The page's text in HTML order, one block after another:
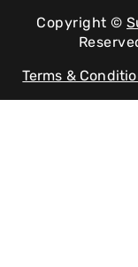
Copyright ©
Terms &